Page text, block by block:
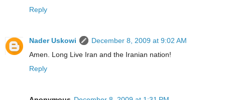
Reply
Nader Uskowi
December 8, 2009 at 9:02 AM
Amen. Long Live Iran and the Iranian nation!
Reply